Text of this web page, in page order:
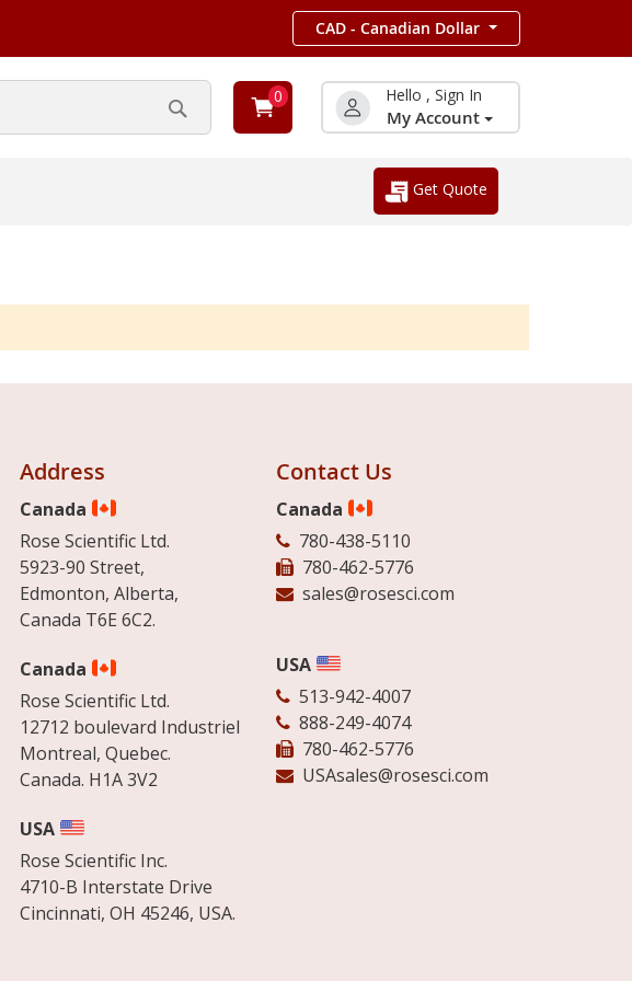
CAD - Canadian Dollar
Search
0 Hello , Sign In
My Account
Get Quote
Address
Canada
Rose Scientific Ltd.
5923-90 Street,
Edmonton, Alberta,
Canada T6E 6C2.
Canada
Rose Scientific Ltd.
12712 boulevard Industriel
Montreal, Quebec.
Canada. H1A 3V2
USA
Rose Scientific Inc.
4710-B Interstate Drive
Cincinnati, OH 45246, USA.
Contact Us
Canada
780-438-5110
780-462-5776
sales@rosesci.com
USA
513-942-4007
888-249-4074
780-462-5776
USAsales@rosesci.com